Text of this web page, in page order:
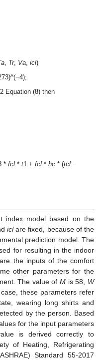
Tr, Va ,icl)
2 Equation (8) then
*fcl *t1 +fcl *hc * (tcl −
index model based on the
iclare fixed, because of the
prediction model. The
for resulting in the indoor
the inputs of the comfort
other parameters for the
The value ofM is 58, W
these parameters refer
wearing long shirts and
by the person. Based
for the input parameters
is derived correctly to
of Heating, Refrigerating
Standard 55-2017